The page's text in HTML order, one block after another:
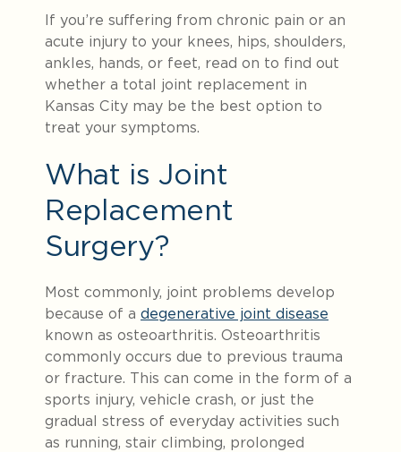
If you’re suffering from chronic pain or an
acute injury to your knees, hips, shoulders,
ankles, hands, or feet, read on to find out
whether a total joint replacement in
Kansas City may be the best option to
treat your symptoms.
What is Joint
Replacement
Surgery?
Most commonly, joint problems develop
because of a degenerative joint disease
known as osteoarthritis. Osteoarthritis
commonly occurs due to previous trauma
or fracture. This can come in the form of a
sports injury, vehicle crash, or just the
gradual stress of everyday activities such
as running, stair climbing, prolonged